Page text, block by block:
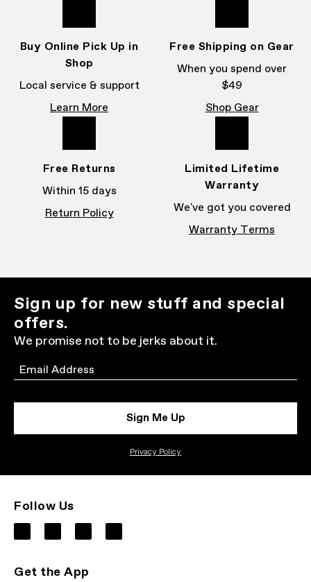
Buy Online Pick Up in
Shop
Local service & support
Learn More
Free Shipping on Gear
When you spend over
$49
Shop Gear
Free Returns
Within 15 days
Return Policy
Limited Lifetime
Warranty
We've got you covered
Warranty Terms
Sign up for new stuff and special
offers.
We promise not to be jerks about it.
Email
Sign Me Up
Privacy Policy
Follow Us
Get the App